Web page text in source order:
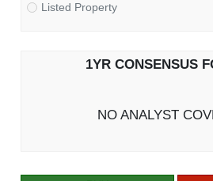
Listed Property
1YR CONSENSUS
NO ANALYST